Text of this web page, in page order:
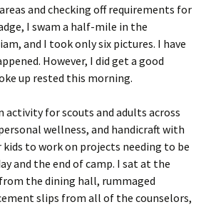
and checking off requirements for
I swam a half-mile in the
and I took only six pictures. I have
However, I did get a good
up rested this morning.
activity for scouts and adults across
wellness, and handicraft with
to work on projects needing to be
and the end of camp. I sat at the
the dining hall, rummaged
slips from all of the counselors,